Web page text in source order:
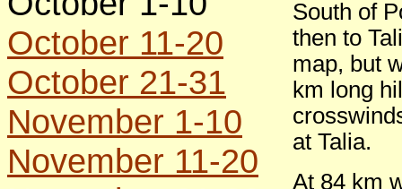
October 11-20
October 21-31
November 1-10
November 11-20
South of
then to
map, but
km long
at Talia.
At 84 km